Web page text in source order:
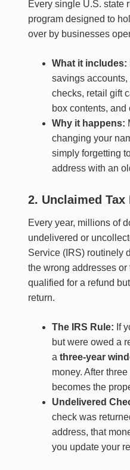
Every single U.S. state
program designed to
over by businesses
What it includes:
savings
checks, retail gift
box contents, and
Why it happens:
changing your
simply forgetting
address with an
2. Unclaimed Tax
Every year, millions of
undelivered or
Service (IRS) routinely
the wrong addresses
qualified for a refund
return.
The IRS Rule: If
but were owed a
a three-year
money. After
becomes the
Undelivered
check was
address, that
you update your